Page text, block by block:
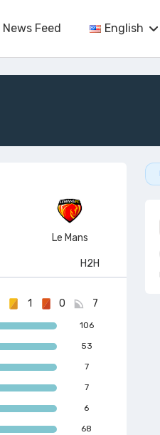
News Feed English
Le Mans
H2H
7
0
1
106
53
7
7
6
68